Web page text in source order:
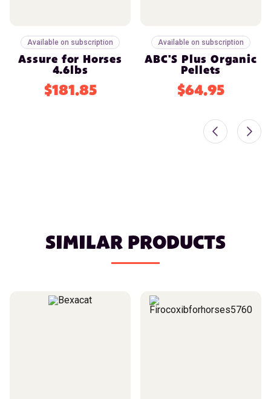
Available on subscription
Assure for Horses
4.6lbs
$181.85
Available on subscription
ABC'S Plus Organic
Pellets
$64.95
SIMILAR PRODUCTS